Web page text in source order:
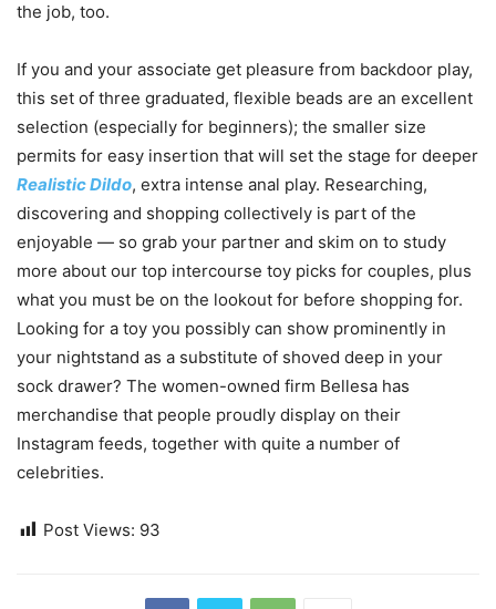
the job, too.
If you and your associate get pleasure from backdoor play,
this set of three graduated, flexible beads are an excellent
selection (especially for beginners); the smaller size
permits for easy insertion that will set the stage for deeper
Realistic Dildo, extra intense anal play. Researching,
discovering and shopping collectively is part of the
enjoyable — so grab your partner and skim on to study
more about our top intercourse toy picks for couples, plus
what you must be on the lookout for before shopping for.
Looking for a toy you possibly can show prominently in
your nightstand as a substitute of shoved deep in your
sock drawer? The women-owned firm Bellesa has
merchandise that people proudly display on their
Instagram feeds, together with quite a number of
celebrities.
Post Views: 93